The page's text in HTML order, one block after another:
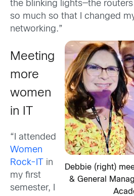
the blinking lights—the
so much so that I changed
networking.”
Debbie (right)
& General
Meeting
more
women
in IT
“I attended
Women
Rock-IT
in
my first
semester, I